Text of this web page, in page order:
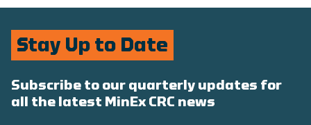
Stay Up to Date
Subscribe to our quarterly updates for
all the latest MinEx CRC news